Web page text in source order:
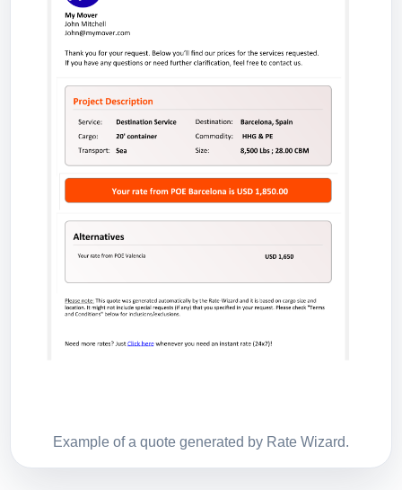
Example of a quote generated by Rate Wizard.